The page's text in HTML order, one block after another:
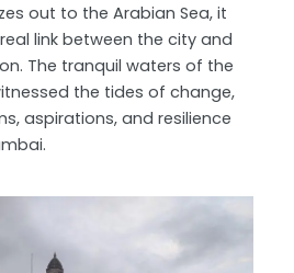
out to the Arabian Sea, it
link between the city and
The tranquil waters of the
the tides of change,
aspirations, and resilience